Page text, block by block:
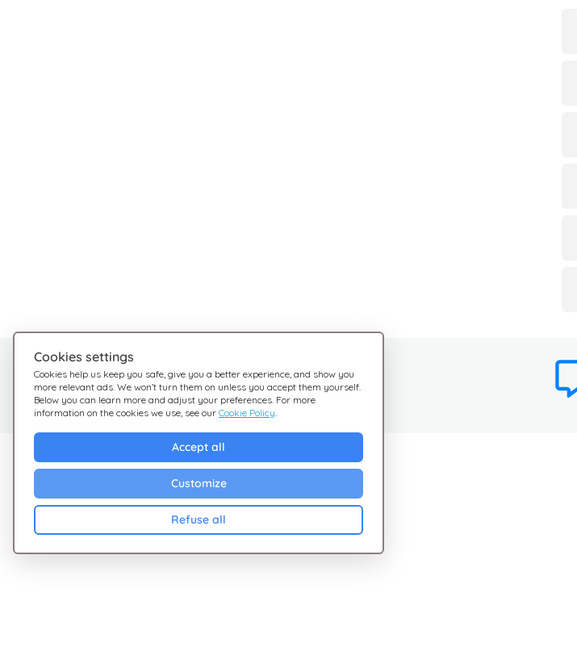
Cookies settings
Cookies help us keep you safe, give you a better experience, and show you
more relevant ads. We won’t turn them on unless you accept them yourself.
Below you can learn more and adjust your preferences. For more
information on the cookies we use, see our Cookie Policy.
Accept all
Customize
Refuse all
Need help?
We're here for you
Explore Giftsy
Company